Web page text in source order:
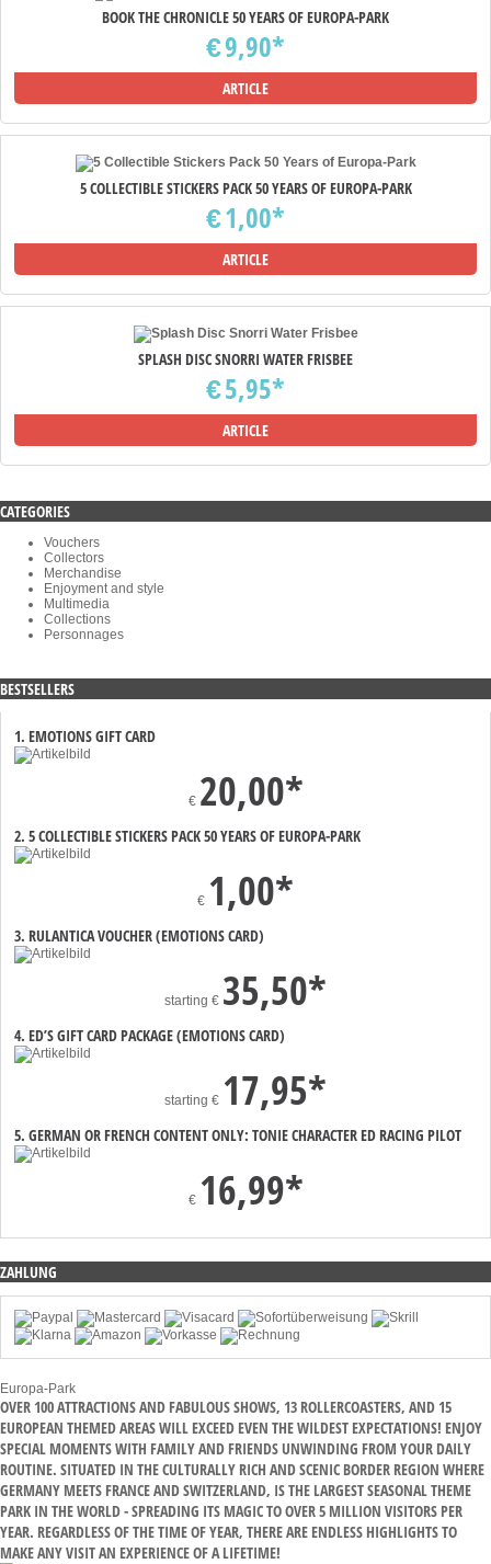
BOOK THE CHRONICLE 50 YEARS OF EUROPA-PARK
€9,90*
ARTICLE
5 COLLECTIBLE STICKERS PACK 50 YEARS OF EUROPA-PARK
€1,00*
ARTICLE
SPLASH DISC SNORRI WATER FRISBEE
€5,95*
ARTICLE
CATEGORIES
Vouchers
Collectors
Merchandise
Enjoyment and style
Multimedia
Collections
Personnages
BESTSELLERS
1. EMOTIONS GIFT CARD
€ 20,00*
2. 5 COLLECTIBLE STICKERS PACK 50 YEARS OF EUROPA-PARK
€ 1,00*
3. RULANTICA VOUCHER (EMOTIONS CARD)
starting € 35,50*
4. ED’S GIFT CARD PACKAGE (EMOTIONS CARD)
starting € 17,95*
5. GERMAN OR FRENCH CONTENT ONLY: TONIE CHARACTER ED RACING PILOT
€ 16,99*
ZAHLUNG
Europa-Park
OVER 100 ATTRACTIONS AND FABULOUS SHOWS, 13 ROLLERCOASTERS, AND 15
EUROPEAN THEMED AREAS WILL EXCEED EVEN THE WILDEST EXPECTATIONS! ENJOY
SPECIAL MOMENTS WITH FAMILY AND FRIENDS UNWINDING FROM YOUR DAILY
ROUTINE. SITUATED IN THE CULTURALLY RICH AND SCENIC BORDER REGION WHERE
GERMANY MEETS FRANCE AND SWITZERLAND, IS THE LARGEST SEASONAL THEME
PARK IN THE WORLD - SPREADING ITS MAGIC TO OVER 5 MILLION VISITORS PER
YEAR. REGARDLESS OF THE TIME OF YEAR, THERE ARE ENDLESS HIGHLIGHTS TO
MAKE ANY VISIT AN EXPERIENCE OF A LIFETIME!